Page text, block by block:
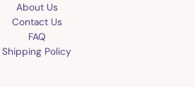
About Us
Contact Us
FAQ
Shipping Policy